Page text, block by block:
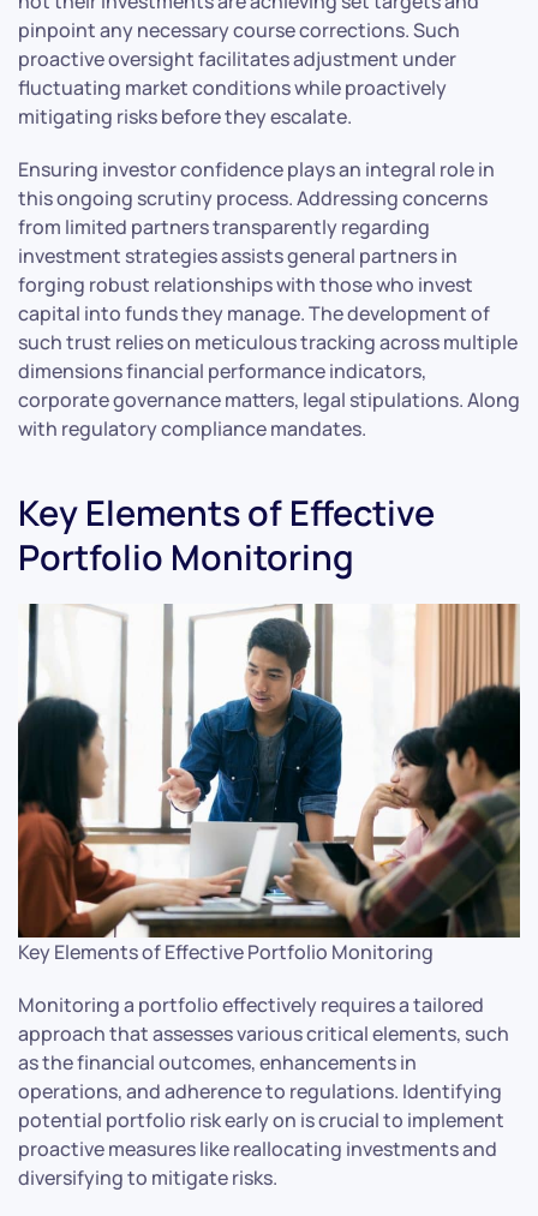
pinpoint any necessary course corrections. Such
proactive oversight facilitates adjustment under
fluctuating market conditions while proactively
mitigating risks before they escalate.
Ensuring investor confidence plays an integral role in
this ongoing scrutiny process. Addressing concerns
from limited partners transparently regarding
investment strategies assists general partners in
forging robust relationships with those who invest
capital into funds they manage. The development of
such trust relies on meticulous tracking across multiple
dimensions financial performance indicators,
corporate governance matters, legal stipulations. Along
with regulatory compliance mandates.
Key Elements of Effective
Portfolio Monitoring
Key Elements of Effective Portfolio Monitoring
Monitoring a portfolio effectively requires a tailored
approach that assesses various critical elements, such
as the financial outcomes, enhancements in
operations, and adherence to regulations. Identifying
potential portfolio risk early on is crucial to implement
proactive measures like reallocating investments and
diversifying to mitigate risks.